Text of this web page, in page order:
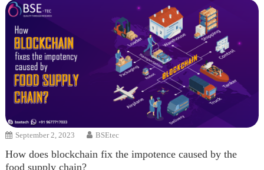
September 2, 2023 BSEtec
How does blockchain fix the impotence caused by the
food supply chain?